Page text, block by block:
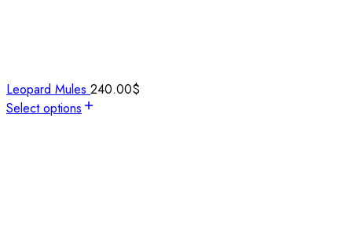
Leopard Mules 240.00$
Select options